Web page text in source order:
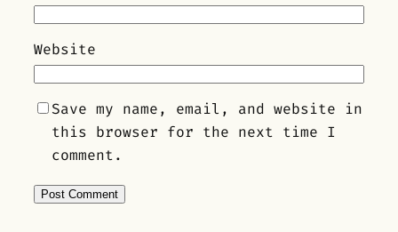
Website
Save my name, email, and website in
this browser for the next time I
comment.